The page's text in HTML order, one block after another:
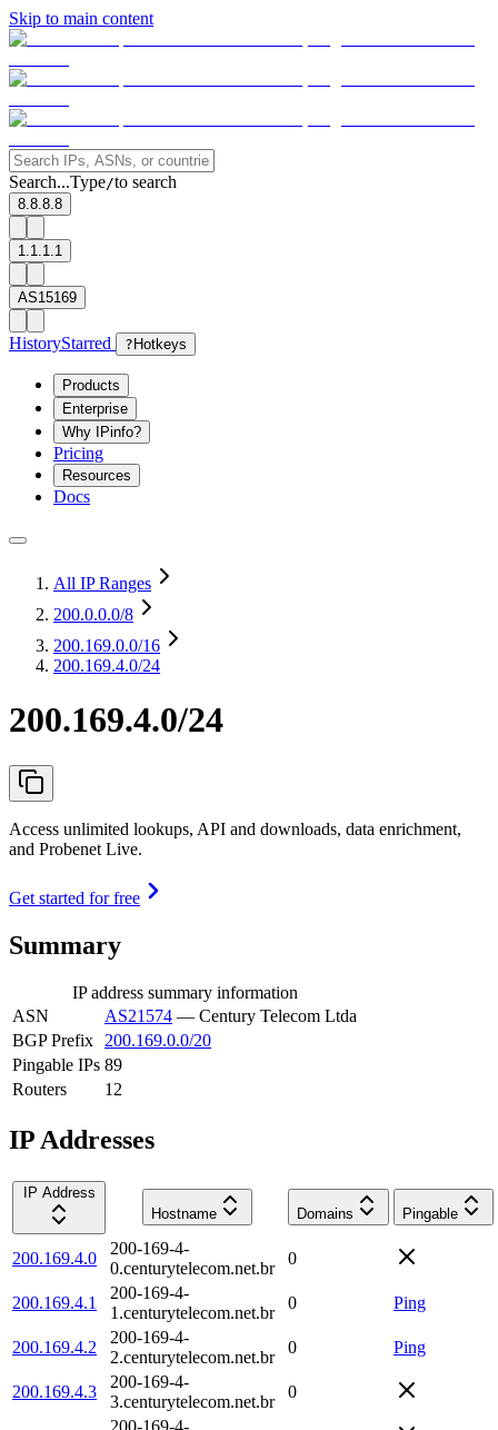
Skip to main content
Search...Type/to search
8.8.8.8
1.1.1.1
AS15169
HistoryStarred ? Hotkeys
Products
Enterprise
Why IPinfo?
Pricing
Resources
Docs
All IP Ranges
200.0.0.0/8
200.169.0.0/16
200.169.4.0/24
200.169.4.0/24
Access unlimited lookups, API and downloads, data enrichment,
and Probenet Live.
Get started for free
Summary
IP address summary information
ASN
AS21574 — Century Telecom Ltda
BGP Prefix
200.169.0.0/20
Pingable IPs 89
Routers
12
IP Addresses
IP Address
Hostname
Domains Pingable
200.169.4.0
200-169-4-
0.centurytelecom.net.br
0
200.169.4.1
200-169-4-
1.centurytelecom.net.br
0 Ping
200.169.4.2
200-169-4-
2.centurytelecom.net.br
0 Ping
200.169.4.3
200-169-4-
3.centurytelecom.net.br
0
200-169-4-